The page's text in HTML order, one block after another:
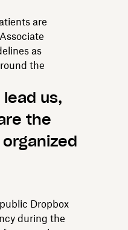
are
as
the
us,
the
Dropbox
during the